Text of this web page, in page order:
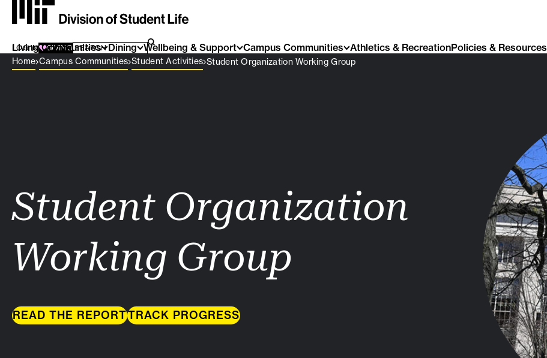
Living Communities Dining Wellbeing & Support Campus Communities Athletics & RecreationPolicies & Resources
LOG IN GIVING SEARCH FOR: SEARCH
Breadcrumb Menu
Home Campus Communities Student Activities Student Organization Working Group
Student Organization
Working Group
READ THE REPORTTRACK PROGRESS